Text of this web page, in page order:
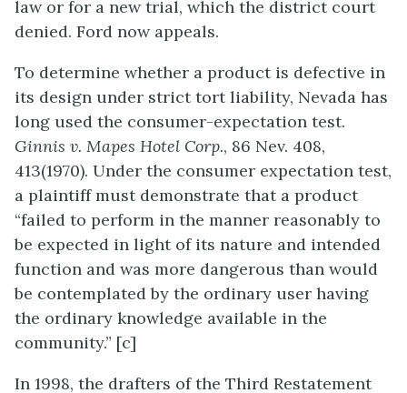
law or for a new trial, which the district court
denied. Ford now appeals.
To determine whether a product is defective in
its design under strict tort liability, Nevada has
long used the consumer-expectation test.
Ginnis v. Mapes Hotel Corp., 86 Nev. 408,
413(1970). Under the consumer expectation test,
a plaintiff must demonstrate that a product
“failed to perform in the manner reasonably to
be expected in light of its nature and intended
function and was more dangerous than would
be contemplated by the ordinary user having
the ordinary knowledge available in the
community.” [c]
In 1998, the drafters of the Third Restatement